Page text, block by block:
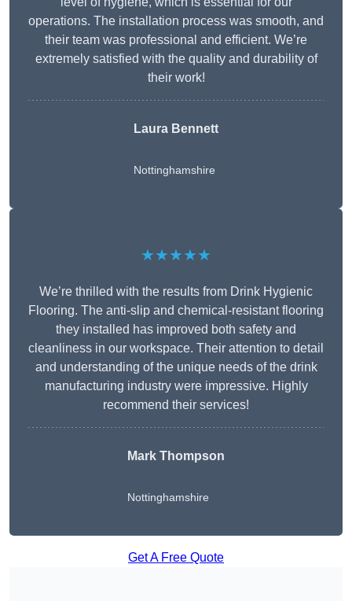
operations. The installation process was smooth, and
their team was professional and efficient. We’re
extremely satisfied with the quality and durability of
their work!
Laura Bennett
Nottinghamshire
★★★★★
We’re thrilled with the results from Drink Hygienic
Flooring. The anti-slip and chemical-resistant flooring
they installed has improved both safety and
cleanliness in our workspace. Their attention to detail
and understanding of the unique needs of the drink
manufacturing industry were impressive. Highly
recommend their services!
Mark Thompson
Nottinghamshire
Get A Free Quote